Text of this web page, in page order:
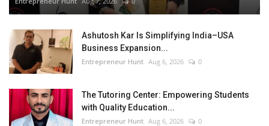
Ashutosh Kar Is Simplifying India–USA
Business Expansion...
Entrepreneur Hunt Aug 6, 2026 0
The Tutoring Center: Empowering Students
with Quality Education...
Entrepreneur Hunt Aug 6, 2026 0